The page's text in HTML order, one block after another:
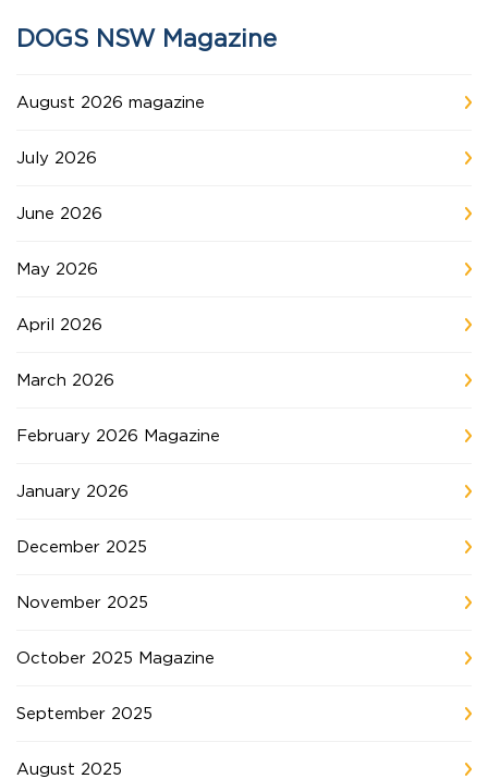
DOGS NSW Magazine
August 2026 magazine
July 2026
June 2026
May 2026
April 2026
March 2026
February 2026 Magazine
January 2026
December 2025
November 2025
October 2025 Magazine
September 2025
August 2025